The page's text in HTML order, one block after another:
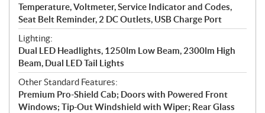
Temperature, Voltmeter, Service Indicator and Codes,
Seat Belt Reminder, 2 DC Outlets, USB Charge Port
Lighting:
Dual LED Headlights, 1250lm Low Beam, 2300lm High
Beam, Dual LED Tail Lights
Other Standard Features:
Premium Pro-Shield Cab; Doors with Powered Front
Windows; Tip-Out Windshield with Wiper; Rear Glass